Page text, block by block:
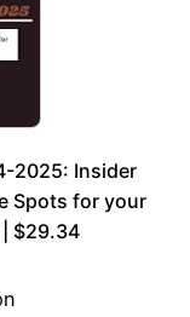
2025: Insider
Spots for your
$29.34